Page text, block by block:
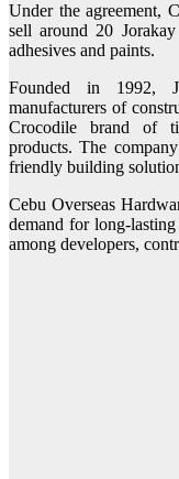
Under the agreement,
sell around 20
adhesives and paints.
Founded in 1992,
manufacturers of
Crocodile brand of
products. The
friendly building
Cebu Overseas
demand for
among developers,